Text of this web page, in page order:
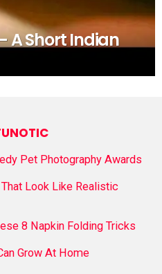
A Short Indian
Pet Photography Awards
Look Like Realistic
8 Napkin Folding Tricks
Grow At Home